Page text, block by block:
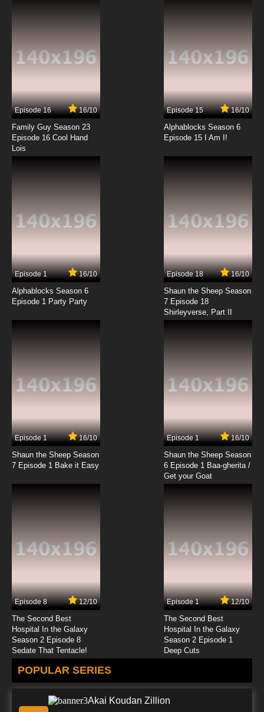
Dubbed
7.8/10
Rosario + Vampire Episode 8 English Dubbed
7.8/10
Rosario + Vampire Episode 9 English Dubbed
7.8/10
Rosario + Vampire Capu2 Episode 9 English
Dubbed
Rosario + Vampire Capu2 Episode 10 English
Dubbed
Rosario + Vampire Episode 11 English Dubbed
7.8/10
Rosario + Vampire Capu2 Episode 11 English
Dubbed
7.8/10
Dubbed
7.8/10
Rosario + Vampire Episode 13 English Dubbed
7.8/10
Rosario + Vampire Capu2 Episode 13 English
Dubbed
7.8/10 13 EP
Episode 16 16/10
Family Guy Season 23
Episode 16 Cool Hand
Lois
Episode 15 16/10
Alphablocks Season 6
Episode 15 I Am I!
Episode 1 16/10
Alphablocks Season 6
Episode 1 Party Party
Episode 18 16/10
Shaun the Sheep Season
7 Episode 18
Shirleyverse, Part II
Episode 1 16/10
Shaun the Sheep Season
7 Episode 1 Bake it Easy
Episode 1 16/10
Shaun the Sheep Season
6 Episode 1 Baa-gherita /
Get your Goat
Episode 8 12/10
The Second Best
Hospital In the Galaxy
Season 2 Episode 8
Sedate That Tentacle!
Episode 1 12/10
The Second Best
Hospital In the Galaxy
Season 2 Episode 1
Deep Cuts
POPULAR SERIES
Akai Koudan Zillion